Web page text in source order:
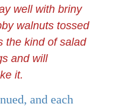
well with briny
walnuts tossed
the kind of salad
and will
it.
and each